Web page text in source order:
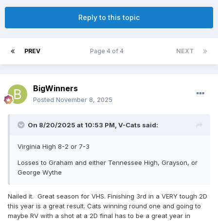
Reply to this topic
PREV NEXT
Page 4 of 4
BigWinners
Posted November 8, 2025
On 8/20/2025 at 10:53 PM, V-Cats said:
Virginia High 8-2 or 7-3
Losses to Graham and either Tennessee High, Grayson, or
George Wythe
Nailed it. Great season for VHS. Finishing 3rd in a VERY tough 2D
this year is a great result. Cats winning round one and going to
maybe RV with a shot at a 2D final has to be a great year in